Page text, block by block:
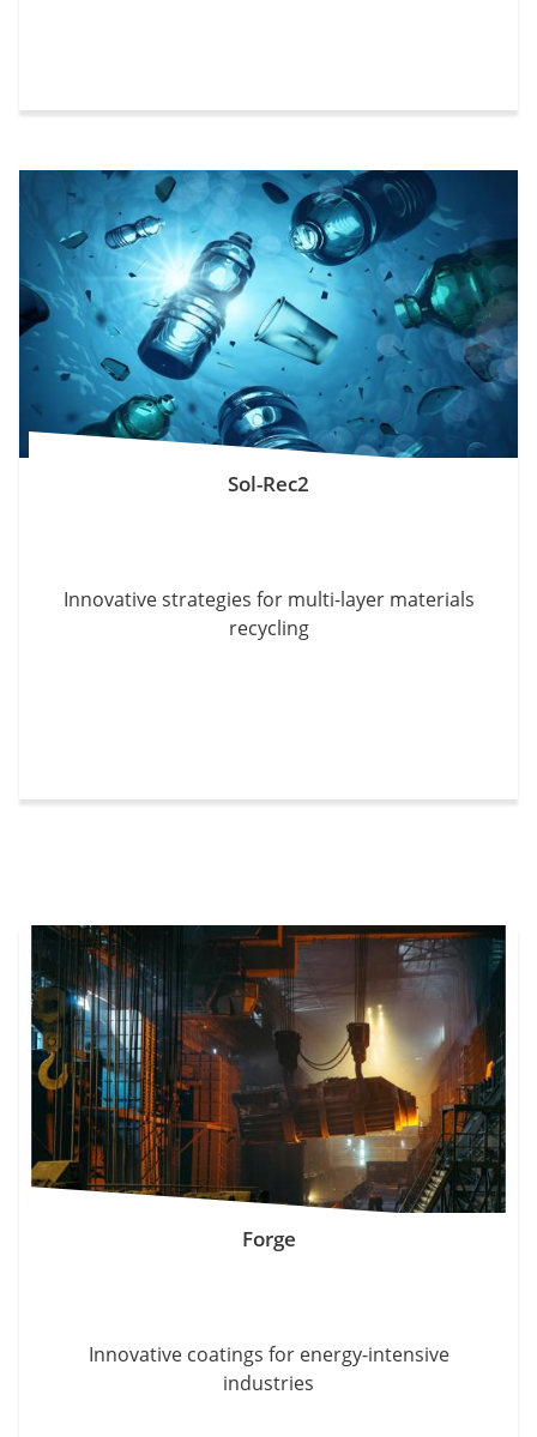
Sol-Rec2
Innovative strategies for multi-layer materials
recycling
Forge
Innovative coatings for energy-intensive
industries